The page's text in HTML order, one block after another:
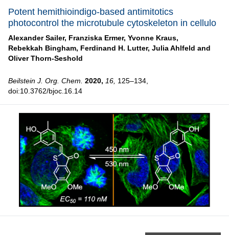
Potent hemithioindigo-based antimitotics
photocontrol the microtubule cytoskeleton in cellulo
Alexander Sailer, Franziska Ermer, Yvonne Kraus,
Rebekkah Bingham, Ferdinand H. Lutter, Julia Ahlfeld and
Oliver Thorn-Seshold
Beilstein J. Org. Chem. 2020, 16, 125–134,
doi:10.3762/bjoc.16.14